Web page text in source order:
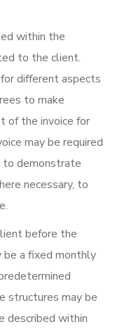
within the
to the client.
different aspects
to make
of the invoice for
may be required
to demonstrate
necessary, to
before the
be a fixed monthly
structures may be
described within